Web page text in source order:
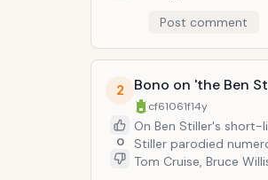
costume/make-up-work. They go so far as to craft songs in the style of
lampoon, while still
action. But the best moment is when a flamoyantly-attired Jermaine (as Bowie) shows
up in one of Bret's
movie 'Labyrinth'..." This before the two perform their own version of "Space Oddity"
called "Bowie's in
Post comment
2
0
Bono on 'the Ben
cf61061f14y
On Ben Stiller's short-
Stiller parodied
Tom Cruise, Bruce Willis,